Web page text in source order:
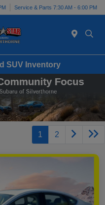
Service & Parts 7:30 AM - 6:00 PM
SUV Inventory
1 2